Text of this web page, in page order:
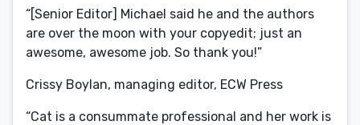
“[Senior Editor] Michael said he and the authors
are over the moon with your copyedit; just an
awesome, awesome job. So thank you!”
Crissy Boylan, managing editor, ECW Press
“Cat is a consummate professional and her work is